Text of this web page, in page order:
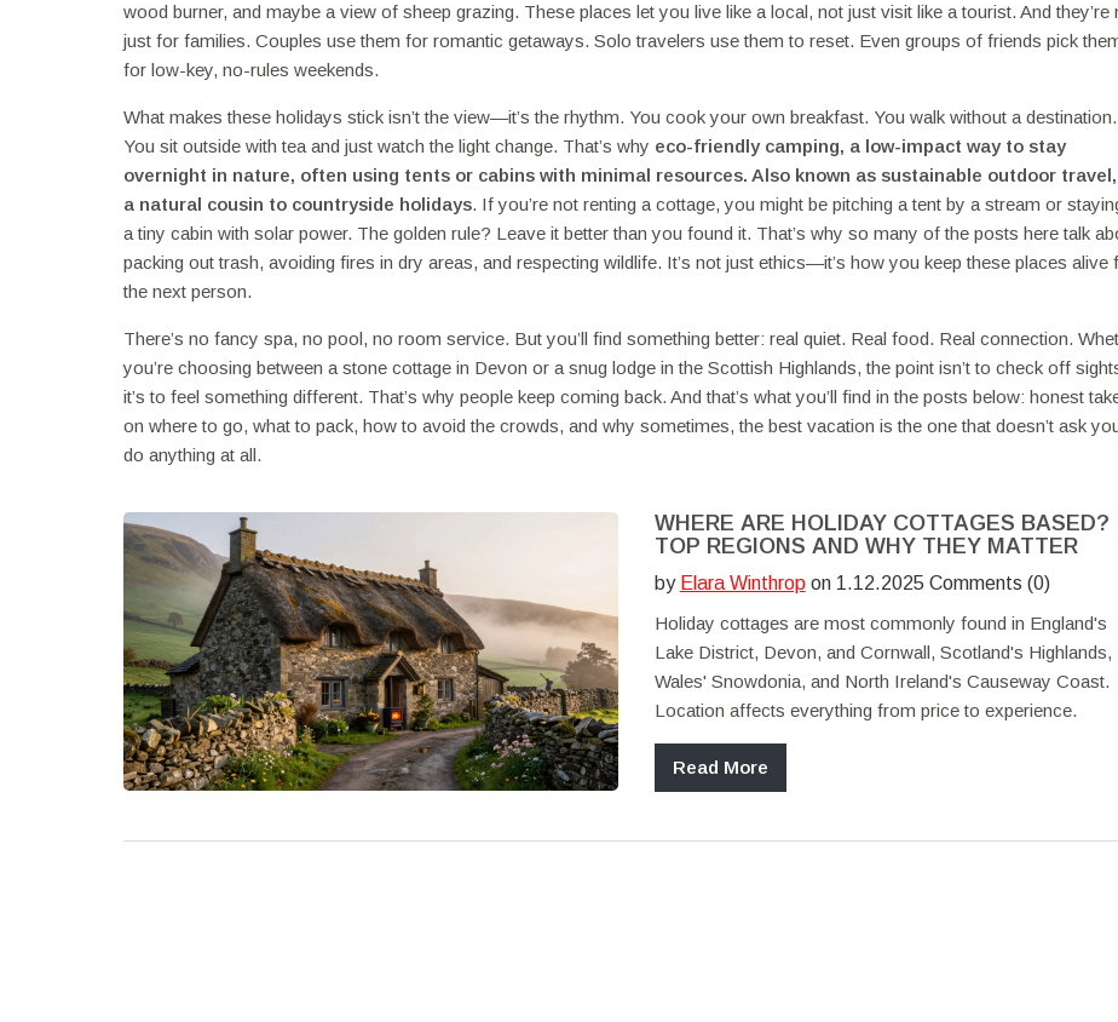
wood burner, and maybe a view of sheep grazing. These places let you live like a local, not just visit like a tourist. And they’re
just for families. Couples use them for romantic getaways. Solo travelers use them to reset. Even groups of friends pick
for low-key, no-rules weekends.
What makes these holidays stick isn’t the view—it’s the rhythm. You cook your own breakfast. You walk without a destination.
You sit outside with tea and just watch the light change. That’s why eco-friendly camping, a low-impact way to stay
overnight in nature, often using tents or cabins with minimal resources. Also known as sustainable outdoor travel
a natural cousin to countryside holidays. If you’re not renting a cottage, you might be pitching a tent by a stream or
a tiny cabin with solar power. The golden rule? Leave it better than you found it. That’s why so many of the posts here talk
packing out trash, avoiding fires in dry areas, and respecting wildlife. It’s not just ethics—it’s how you keep these places alive
the next person.
There’s no fancy spa, no pool, no room service. But you’ll find something better: real quiet. Real food. Real connection.
you’re choosing between a stone cottage in Devon or a snug lodge in the Scottish Highlands, the point isn’t to check off
it’s to feel something different. That’s why people keep coming back. And that’s what you’ll find in the posts below: honest
on where to go, what to pack, how to avoid the crowds, and why sometimes, the best vacation is the one that doesn’t ask
do anything at all.
WHERE ARE HOLIDAY COTTAGES BASED?
TOP REGIONS AND WHY THEY MATTER
by Elara Winthropon 1.12.2025 Comments (0)
Holiday cottages are most commonly found in England's
Lake District, Devon, and Cornwall, Scotland's Highlands,
Wales' Snowdonia, and North Ireland's Causeway Coast.
Location affects everything from price to experience.
Read More